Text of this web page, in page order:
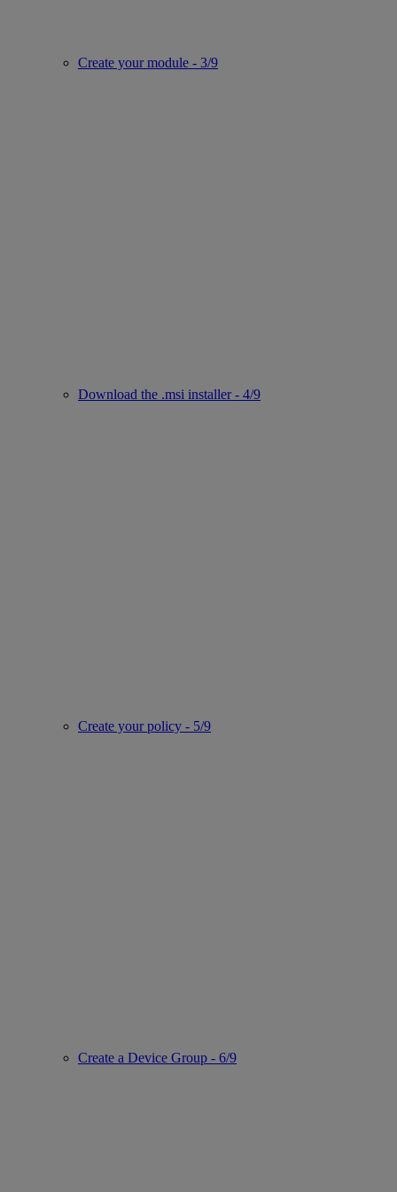
Create your module - 3/9
Download the .msi installer - 4/9
Create your policy - 5/9
Create a Device Group - 6/9